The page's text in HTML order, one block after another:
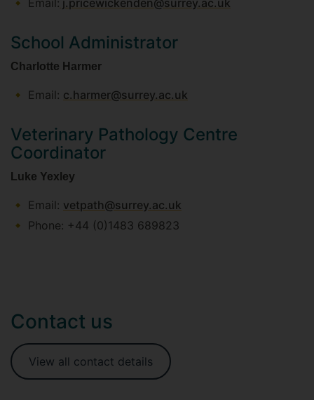
Email: j.pricewickenden@surrey.ac.uk
School Administrator
Charlotte Harmer
Email: c.harmer@surrey.ac.uk
Veterinary Pathology Centre
Coordinator
Luke Yexley
Email: vetpath@surrey.ac.uk
Phone: +44 (0)1483 689823
Contact us
View all contact details